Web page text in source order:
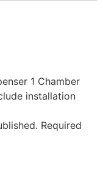
1 Chamber
installation
Required